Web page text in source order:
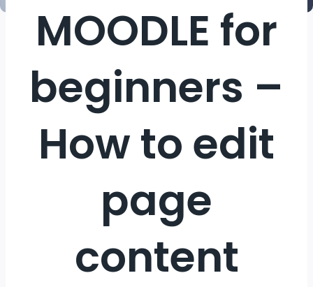
MOODLE for
beginners –
How to edit
page
content